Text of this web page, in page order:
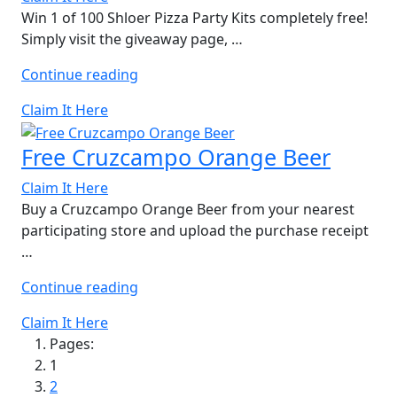
Win 1 of 100 Shloer Pizza Party Kits completely free!
Simply visit the giveaway page, …
Continue reading
Party
Kit”
Claim It Here
Free Cruzcampo Orange Beer
Claim It Here
Buy a Cruzcampo Orange Beer from your nearest
participating store and upload the purchase receipt
…
Continue reading
Claim It Here
Pages:
1
2